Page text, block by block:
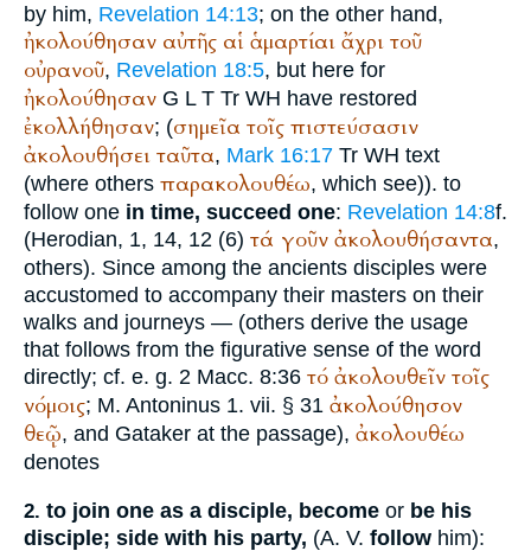
by him, Revelation 14:13; on the other hand,
ἠκολούθησαν αὐτῆς αἱ ἁμαρτίαι ἄχρι τοῦ
οὐρανοῦ, Revelation 18:5, but here for
ἠκολούθησαν G L T Tr WH have restored
ἐκολλήθησαν; (σημεῖα τοῖς πιστεύσασιν
ἀκολουθήσει ταῦτα, Mark 16:17 Tr WH text
(where others παρακολουθέω, which see)). to
follow one in time, succeed one: Revelation 14:8f.
(Herodian, 1, 14, 12 (6) τά γοῦν ἀκολουθήσαντα,
others). Since among the ancients disciples were
accustomed to accompany their masters on their
walks and journeys — (others derive the usage
that follows from the figurative sense of the word
directly; cf. e. g. 2 Macc. 8:36 τό ἀκολουθεῖν τοῖς
νόμοις; M. Antoninus 1. vii. § 31 ἀκολούθησον
θεῷ, and Gataker at the passage), ἀκολουθέω
denotes
2. to join one as a disciple, become or be his
disciple; side with his party, (A. V. follow him):